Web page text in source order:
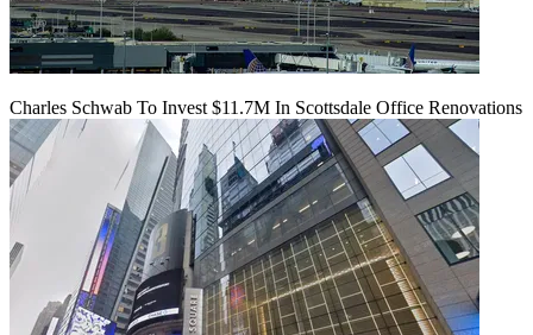
Charles Schwab To Invest $11.7M In Scottsdale Office Renovations